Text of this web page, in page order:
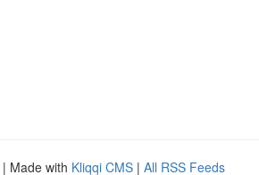
| Made with Kliqqi CMS | All RSS Feeds